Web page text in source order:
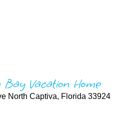
Vacation Home
North Captiva, Florida 33924